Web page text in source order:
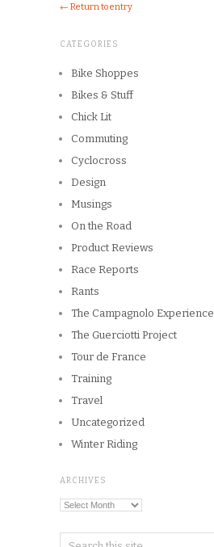
← Return to entry
CATEGORIES
Bike Shoppes
Bikes & Stuff
Chick Lit
Commuting
Cyclocross
Design
Musings
On the Road
Product Reviews
Race Reports
Rants
The Campagnolo Experience
The Guerciotti Project
Tour de France
Training
Travel
Uncategorized
Winter Riding
ARCHIVES
Archives